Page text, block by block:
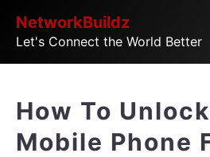
SkipNetworkBuildz
Let's Connect the World Better
How To
Mobile Phone